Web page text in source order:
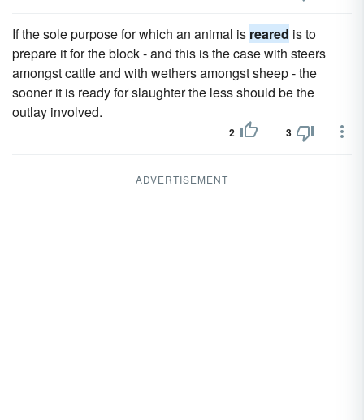
If the sole purpose for which an animal is reared is to
prepare it for the block - and this is the case with steers
amongst cattle and with wethers amongst sheep - the
sooner it is ready for slaughter the less should be the
outlay involved.
2 3
ADVERTISEMENT